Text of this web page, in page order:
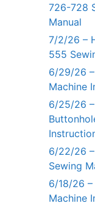
726-728
Manual
7/2/26 –
555
6/29/26
Machine
6/25/26
6/22/26
Sewing
6/18/26 –
Machine